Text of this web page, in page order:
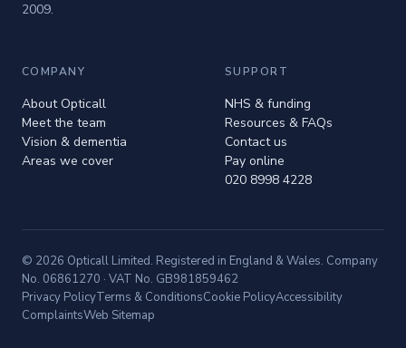
2009.
COMPANY
About Opticall
Meet the team
Vision & dementia
Areas we cover
SUPPORT
NHS & funding
Resources & FAQs
Contact us
Pay online
020 8998 4228
© 2026 Opticall Limited. Registered in England & Wales. Company
No. 06861270 · VAT No. GB981859462
Privacy PolicyTerms & ConditionsCookie PolicyAccessibility
ComplaintsWeb Sitemap